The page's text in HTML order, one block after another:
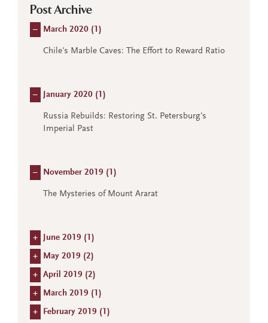
Post Archive
– March 2020 ( 1)
Chile's Marble Caves: The Effort to Reward Ratio
– January 2020 ( 1)
Russia Rebuilds: Restoring St. Petersburg's
Imperial Past
– November 2019 ( 1)
The Mysteries of Mount Ararat
+ June 2019 ( 1)
+ May 2019 (2)
+ April 2019 (2)
+ March 2019 ( 1)
+ February 2019 ( 1)